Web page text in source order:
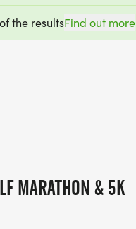
the resultsFind out more
MARATHON & 5K